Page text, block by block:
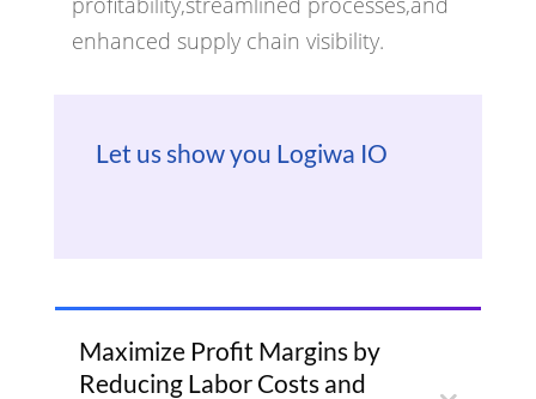
enhanced supply chain visibility.
Let us show you Logiwa IO
Maximize Profit Margins by
Reducing Labor Costs and